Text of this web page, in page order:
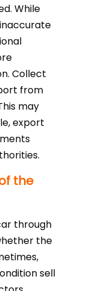
While
Collect
from
may
export
the
through
the
sell